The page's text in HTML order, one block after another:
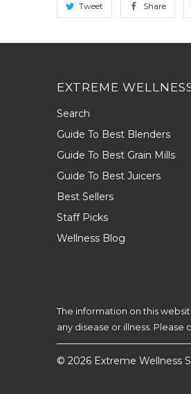
Tweet Share
EXTREME
Search
Guide To Best Blenders
Guide To Best Grain Mills
Guide To Best Juicers
Best Sellers
Staff Picks
Wellness Blog
The information on this
any disease or illness.
© 2026 Extreme Wellness